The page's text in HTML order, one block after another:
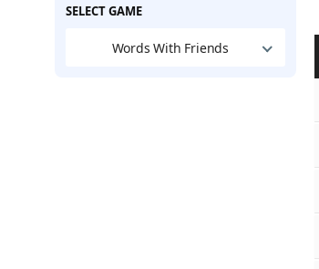
SELECT GAME
Words With Friends